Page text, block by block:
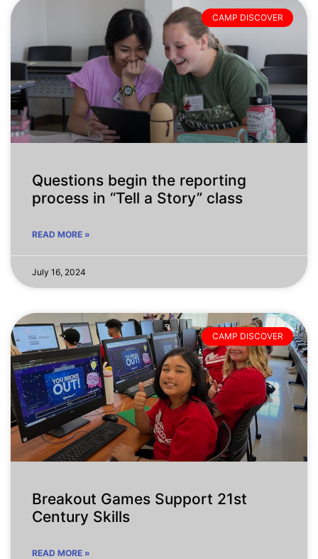
CAMP DISCOVER
Questions begin the reporting
process in “Tell a Story” class
READ MORE »
July 16, 2024
CAMP DISCOVER
Breakout Games Support 21st
Century Skills
READ MORE »